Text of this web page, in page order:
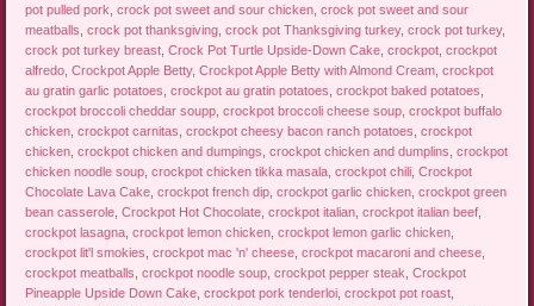
pot pulled pork ,crock pot sweet and sour chicken ,crock pot sweet and sour
meatballs ,crock pot thanksgiving ,crock pot Thanksgiving turkey,crock pot turkey,
crock pot turkey breast ,Crock Pot Turtle Upside-Down Cake ,crockpot ,crockpot
alfredo ,Crockpot Apple Betty,Crockpot Apple Betty with Almond Cream ,crockpot
au gratin garlic potatoes ,crockpot au gratin potatoes ,crockpot baked potatoes
crockpot broccoli cheddar soupp ,crockpot broccoli cheese soup ,crockpot buffalo
chicken ,crockpot carnitas ,crockpot cheesy bacon ranch potatoes ,crockpot
chicken ,crockpot chicken and dumpings ,crockpot chicken and dumplins ,crockpot
chicken noodle soup ,crockpot chicken tikka masala ,crockpot chili ,Crockpot
Chocolate Lava Cake ,crockpot french dip ,crockpot garlic chicken ,crockpot green
bean casserole ,Crockpot Hot Chocolate ,crockpot italian ,crockpot italian beef
crockpot lasagna ,crockpot lemon chicken ,crockpot lemon garlic chicken
crockpot lit'l smokies ,crockpot mac 'n' cheese ,crockpot macaroni and cheese
crockpot meatballs ,crockpot noodle soup ,crockpot pepper steak ,Crockpot
Pineapple Upside Down Cake ,crockpot pork tenderloi ,crockpot pot roast